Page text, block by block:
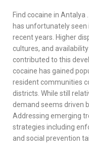
Find cocaine in
has unfortunately seen
recent years. Higher
cultures, and
contributed to this
cocaine has gained
resident communities
districts. While still
demand seems driven
Addressing emerging
strategies including
and social prevention